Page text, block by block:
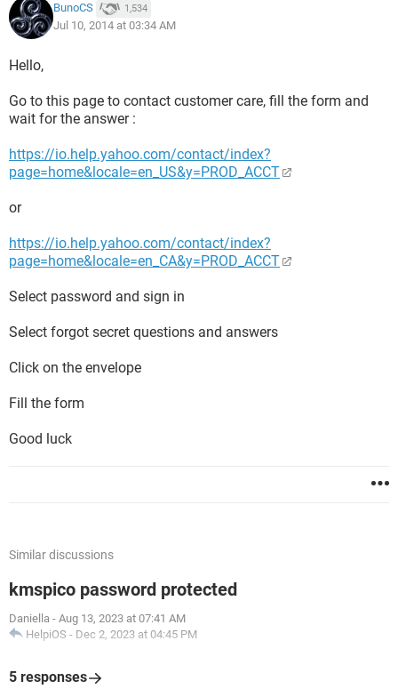
BunoCS 1,534
Jul 10, 2014 at 03:34 AM
Hello,
Go to this page to contact customer care, fill the form and
wait for the answer :
https://io.help.yahoo.com/contact/index?
page=home&locale=en_US&y=PROD_ACCT
or
https://io.help.yahoo.com/contact/index?
page=home&locale=en_CA&y=PROD_ACCT
Select password and sign in
Select forgot secret questions and answers
Click on the envelope
Fill the form
Good luck
Similar discussions
kmspico password protected
Daniella - Aug 13, 2023 at 07:41 AM
HelpiOS - Dec 2, 2023 at 04:45 PM
5 responses